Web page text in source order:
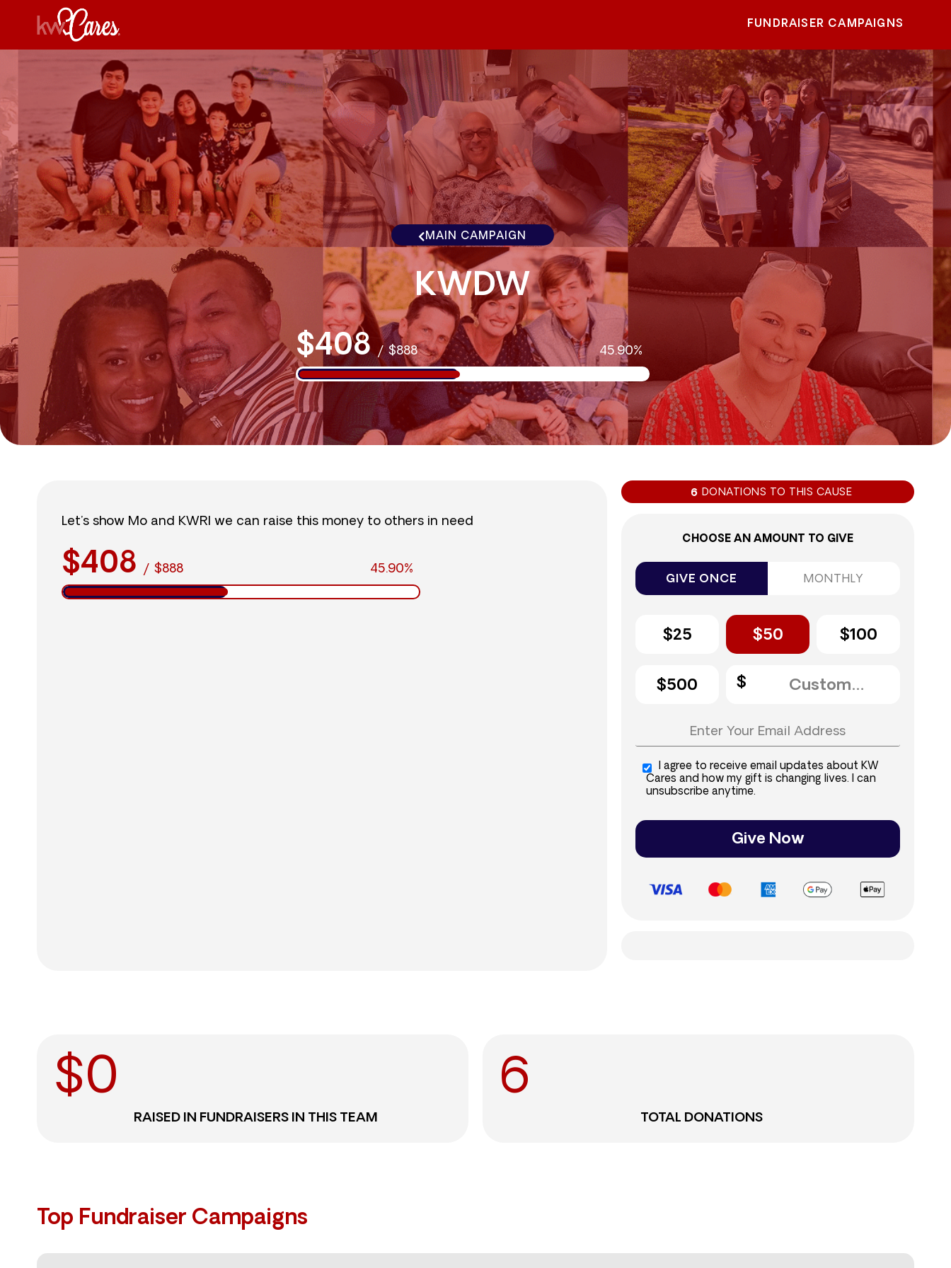
FUNDRAISER CAMPAIGNS
MAIN CAMPAIGN
KWDW
$408 /$888 45.90%
Let’s show Mo and KWRI we can raise this money to others in need
$408 / $888 45.90%
6 DONATIONS TO THIS CAUSE
CHOOSE AN AMOUNT TO GIVE
GIVE ONCE MONTHLY
$25 $50 $100
$500
I agree to receive email updates about KW
Cares and how my gift is changing lives. I can
unsubscribe anytime.
Give Now
RAISED IN FUNDRAISERS IN THIS TEAM
$0
TOTAL DONATIONS
6
Top Fundraiser Campaigns